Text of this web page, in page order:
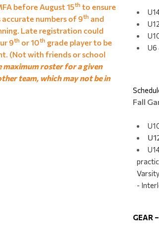
before August 15th to ensure
numbers of 9th and
Late registration could
9th or 10th grade player to be
(Not with friends or school
maximum roster for a given
team, which may not be in
U6
Fall
-
GEAR